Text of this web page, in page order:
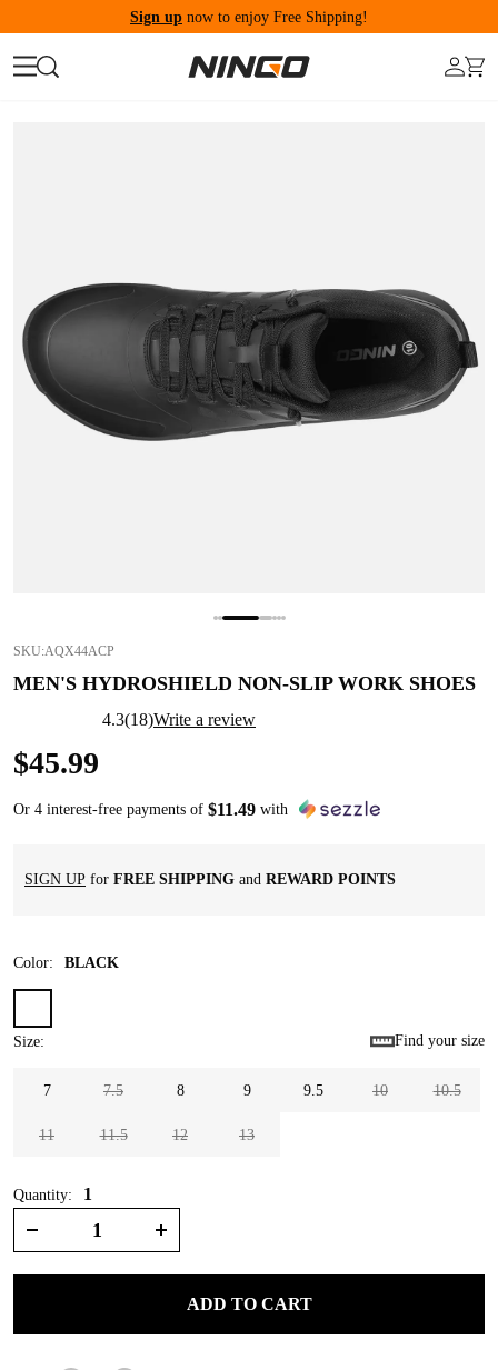
Sign up now to enjoy Free Shipping!
SKU:AQX44ACP
MEN'S HYDROSHIELD NON-SLIP WORK SHOES
4.3(18)Write a review
$45.99
Or 4 interest-free payments of $11.49 with
SIGN UP for FREE SHIPPING and REWARD POINTS
Color: BLACK
Size: Find your size
7 7.5 8 9 9.5 10 10.5
11 11.5 12 13
Quantity: 1
ADD TO CART